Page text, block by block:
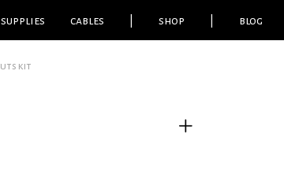
cables shop blog
kit